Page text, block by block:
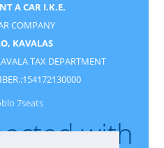
A CAR I.K.E.
COMPANY
KAVALAS
TAX DEPARTMENT
7seats
with